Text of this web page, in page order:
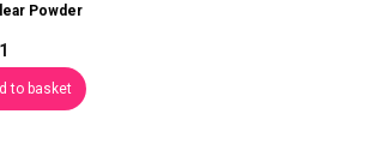
Powder
to basket